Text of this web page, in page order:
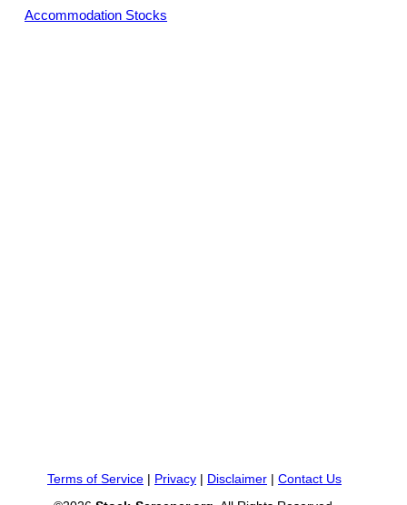
Accommodation Stocks
Terms of Service | Privacy | Disclaimer | Contact Us